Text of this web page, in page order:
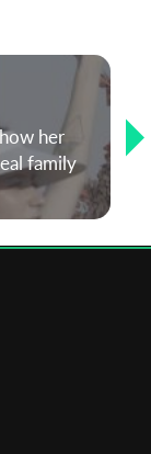
her
family